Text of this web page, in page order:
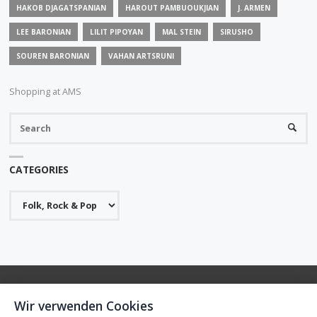
HAKOB DJAGATSPANIAN HAROUT PAMBUOUKJIAN J. ARMEN
LEE BARONIAN LILIT PIPOYAN MAL STEIN SIRUSHO
SOUREN BARONIAN VAHAN ARTSRUNI
Shopping at AMS
CATEGORIES
Wir verwenden Cookies